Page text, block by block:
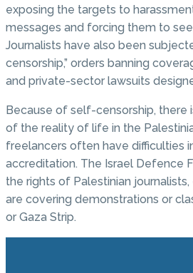
exposing the targets to
messages and forcing them to
Journalists have also been
censorship,” orders banning
and private-sector lawsuits
Because of self-censorship, there
of the reality of life in the
freelancers often have difficulties
accreditation. The Israel Defence
the rights of Palestinian
are covering demonstrations or
or Gaza Strip.